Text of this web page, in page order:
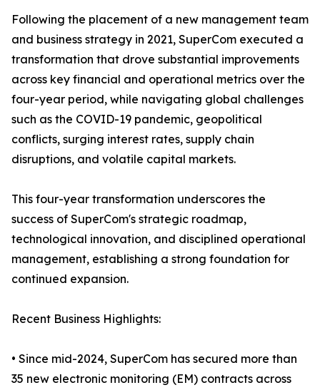
Following the placement of a new management team
and business strategy in 2021, SuperCom executed a
transformation that drove substantial improvements
across key financial and operational metrics over the
four-year period, while navigating global challenges
such as the COVID-19 pandemic, geopolitical
conflicts, surging interest rates, supply chain
disruptions, and volatile capital markets.
This four-year transformation underscores the
success of SuperCom's strategic roadmap,
technological innovation, and disciplined operational
management, establishing a strong foundation for
continued expansion.
Recent Business Highlights:
• Since mid-2024, SuperCom has secured more than
35 new electronic monitoring (EM) contracts across